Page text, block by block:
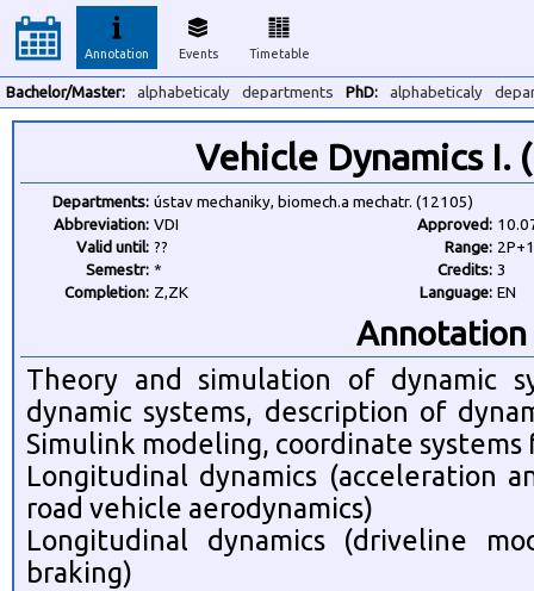
Annotation Events Timetable
Bachelor/Master: alphabeticaly departments PhD: alphabeticaly
Vehicle Dynamics I.
Departments: ústav mechaniky, biomech.a mechatr. (12105)
Abbreviation: VDI Approved:
Valid until: ?? Range:
Semestr: * Credits: 3
Completion: Z,ZK Language: EN
Annotation
Theory and simulation of dynamic
dynamic systems, description of
Simulink modeling, coordinate systems
Longitudinal dynamics (acceleration
road vehicle aerodynamics)
Longitudinal dynamics (driveline
braking)